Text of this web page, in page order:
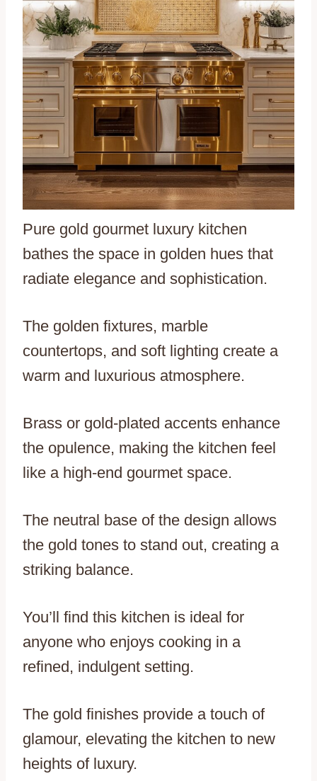
Pure gold gourmet luxury kitchen
bathes the space in golden hues that
radiate elegance and sophistication.
The golden fixtures, marble
countertops, and soft lighting create a
warm and luxurious atmosphere.
Brass or gold-plated accents enhance
the opulence, making the kitchen feel
like a high-end gourmet space.
The neutral base of the design allows
the gold tones to stand out, creating a
striking balance.
You’ll find this kitchen is ideal for
anyone who enjoys cooking in a
refined, indulgent setting.
The gold finishes provide a touch of
glamour, elevating the kitchen to new
heights of luxury.